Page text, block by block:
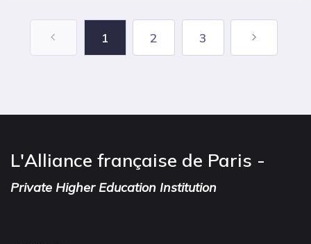
1 2 3
L'Alliance française de Paris -
Private Higher Education Institution